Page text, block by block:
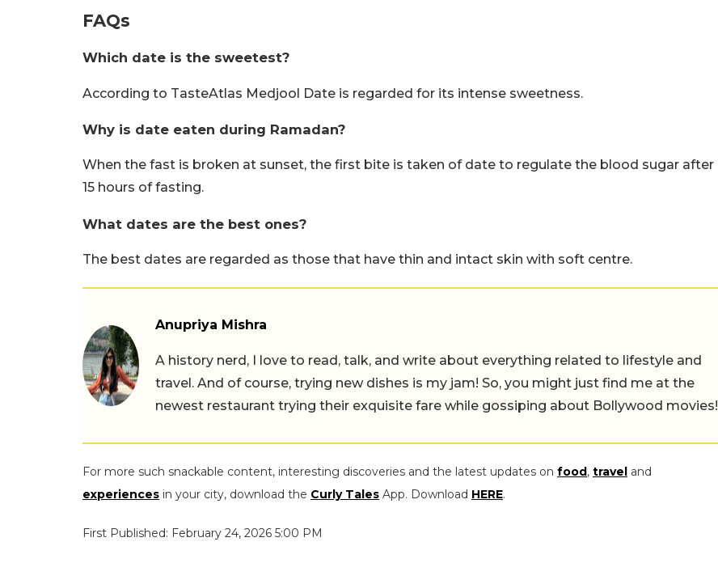
FAQs
Which date is the sweetest?
According to TasteAtlas Medjool Date is regarded for its intense sweetness.
Why is date eaten during Ramadan?
When the fast is broken at sunset, the first bite is taken of date to regulate the blood sugar after
15 hours of fasting.
What dates are the best ones?
The best dates are regarded as those that have thin and intact skin with soft centre.
Anupriya Mishra
A history nerd, I love to read, talk, and write about everything related to lifestyle and
travel. And of course, trying new dishes is my jam! So, you might just find me at the
newest restaurant trying their exquisite fare while gossiping about Bollywood movies!
For more such snackable content, interesting discoveries and the latest updates on food, travel and
experiences in your city, download the Curly Tales App. Download HERE.
First Published: February 24, 2026 5:00 PM